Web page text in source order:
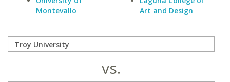
Montevallo
Art and Design
vs.